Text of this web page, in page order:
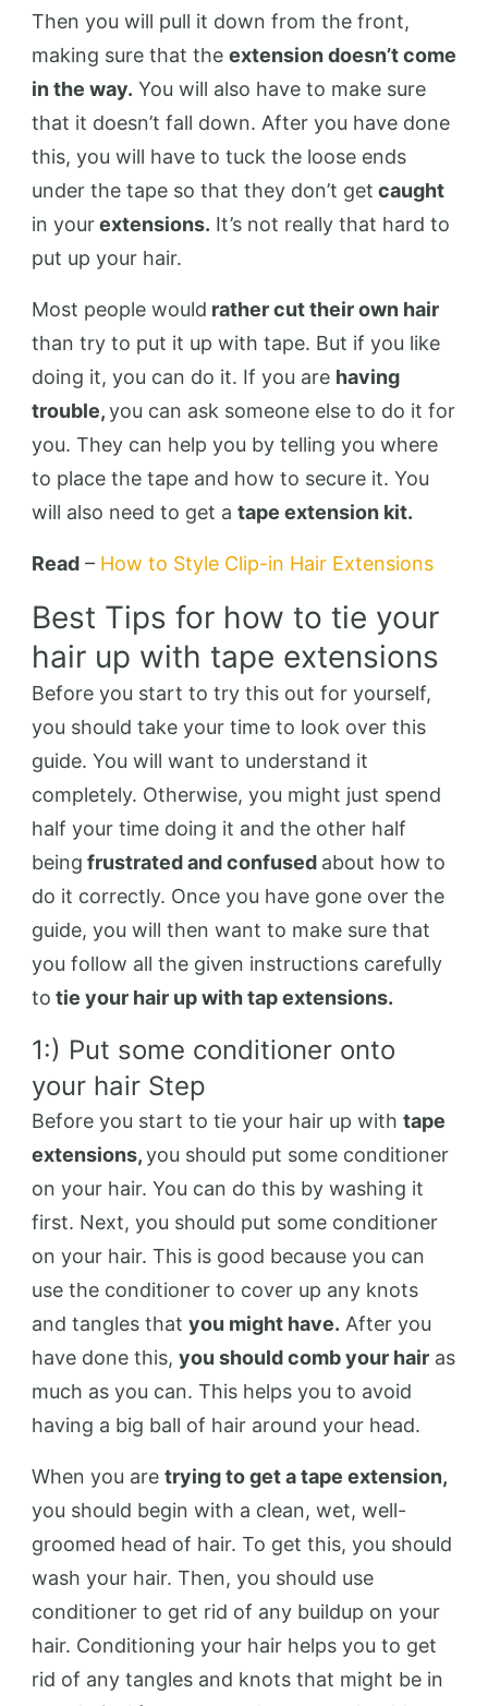
Then you will pull it down from the front,
making sure that the extension doesn’t come
in the way. You will also have to make sure
that it doesn’t fall down. After you have done
this, you will have to tuck the loose ends
under the tape so that they don’t get caught
in yourextensions. It’s not really that hard to
put up your hair.
Most people would rather cut their own hair
than try to put it up with tape. But if you like
doing it, you can do it. If you are having
trouble,you can ask someone else to do it for
you. They can help you by telling you where
to place the tape and how to secure it. You
will also need to get a tape extension kit.
Read – How to Style Clip-in Hair Extensions
Best Tips for how to tie your
hair up with tape extensions
Before you start to try this out for yourself,
you should take your time to look over this
guide. You will want to understand it
completely. Otherwise, you might just spend
half your time doing it and the other half
being frustrated and confused about how to
do it correctly. Once you have gone over the
guide, you will then want to make sure that
you follow all the given instructions carefully
to tie your hair up with tap extensions.
1:) Put some conditioner onto
your hair Step
Before you start to tie your hair up with tape
extensions,you should put some conditioner
on your hair. You can do this by washing it
first. Next, you should put some conditioner
on your hair. This is good because you can
use the conditioner to cover up any knots
and tangles that you might have. After you
have done this, you should comb your hair as
much as you can. This helps you to avoid
having a big ball of hair around your head.
When you are trying to get a tape extension,
you should begin with a clean, wet, well-
groomed head of hair. To get this, you should
wash your hair. Then, you should use
conditioner to get rid of any buildup on your
hair. Conditioning your hair helps you to get
rid of any tangles and knots that might be in